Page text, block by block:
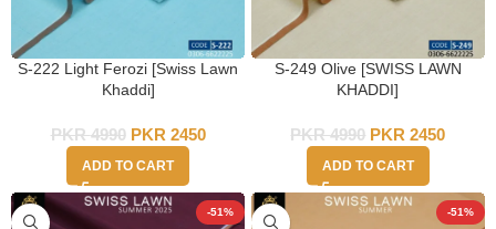
S-222 Light Ferozi [Swiss Lawn
Khaddi]
PKR4990 PKR 2450
ADD TO CART
S-249 Olive [SWISS LAWN
KHADDI]
PKR4990 PKR2450
ADD TO CART
-51% -51%